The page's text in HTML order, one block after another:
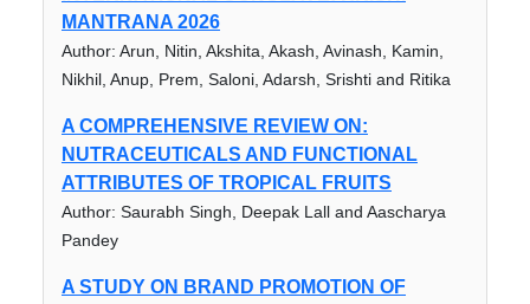
MANTRANA 2026
Author: Arun, Nitin, Akshita, Akash, Avinash, Kamin,
Nikhil, Anup, Prem, Saloni, Adarsh, Srishti and Ritika
A COMPREHENSIVE REVIEW ON:
NUTRACEUTICALS AND FUNCTIONAL
ATTRIBUTES OF TROPICAL FRUITS
Author: Saurabh Singh, Deepak Lall and Aascharya
Pandey
A STUDY ON BRAND PROMOTION OF